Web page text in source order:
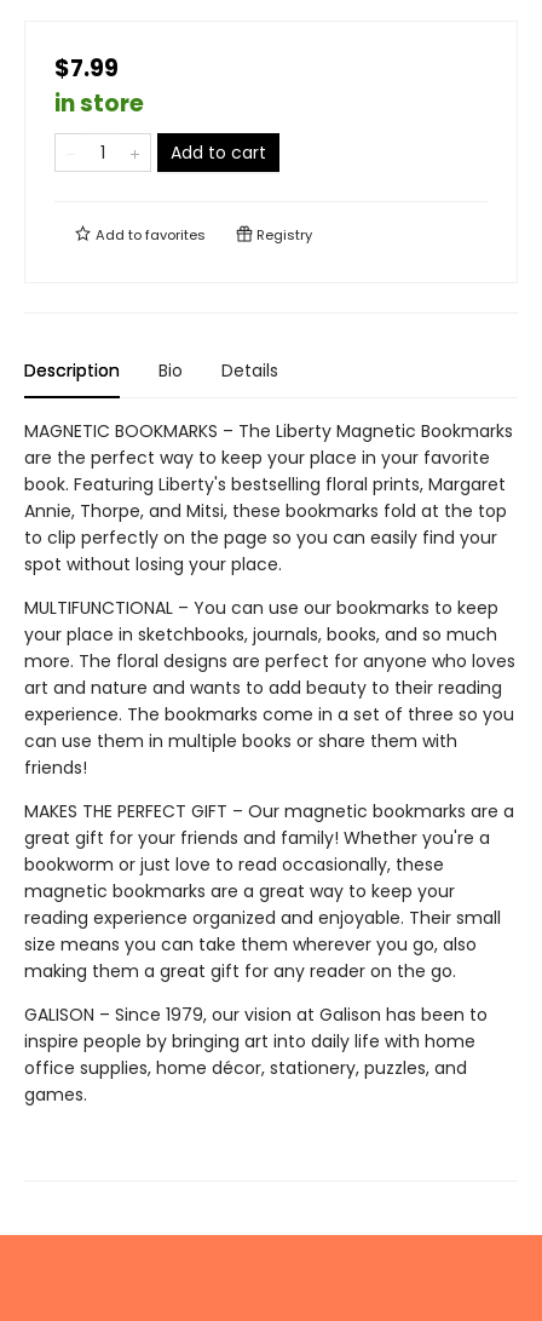
$7.99
in store
Add to cart
Add tofavorites Registry
Description Bio Details
MAGNETIC BOOKMARKS – The Liberty Magnetic Bookmarks
are the perfect way to keep your place in your favorite
book. Featuring Liberty's bestselling floral prints, Margaret
Annie, Thorpe, and Mitsi, these bookmarks fold at the top
to clip perfectly on the page so you can easily find your
spot without losing your place.
MULTIFUNCTIONAL – You can use our bookmarks to keep
your place in sketchbooks, journals, books, and so much
more. The floral designs are perfect for anyone who loves
art and nature and wants to add beauty to their reading
experience. The bookmarks come in a set of three so you
can use them in multiple books or share them with
friends!
MAKES THE PERFECT GIFT – Our magnetic bookmarks are a
great gift for your friends and family! Whether you're a
bookworm or just love to read occasionally, these
magnetic bookmarks are a great way to keep your
reading experience organized and enjoyable. Their small
size means you can take them wherever you go, also
making them a great gift for any reader on the go.
GALISON – Since 1979, our vision at Galison has been to
inspire people by bringing art into daily life with home
office supplies, home décor, stationery, puzzles, and
games.